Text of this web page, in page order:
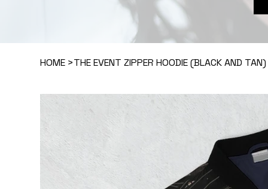
HOME >THE EVENT ZIPPER HOODIE (BLACK AND TAN)